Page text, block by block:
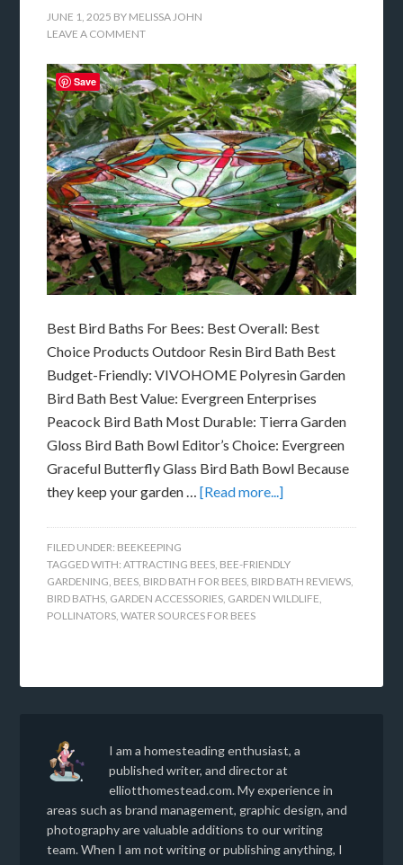
JUNE 1, 2025 BY MELISSA JOHN
LEAVE A COMMENT
Best Bird Baths For Bees: Best Overall: Best
Choice Products Outdoor Resin Bird Bath Best
Budget-Friendly: VIVOHOME Polyresin Garden
Bird Bath Best Value: Evergreen Enterprises
Peacock Bird Bath Most Durable: Tierra Garden
Gloss Bird Bath Bowl Editor’s Choice: Evergreen
Graceful Butterfly Glass Bird Bath Bowl Because
they keep your garden …[Read more...]
FILED UNDER: BEEKEEPING
TAGGED WITH:ATTRACTING BEES BEE-FRIENDLY
GARDENING BEES BIRD BATH FOR BEES BIRD BATH REVIEWS
BIRD BATHS GARDEN ACCESSORIES GARDEN WILDLIFE
POLLINATORS ,WATER SOURCES FOR BEES
I am a homesteading enthusiast, a
published writer, and director at
elliotthomestead.com. My experience in
areas such as brand management, graphic design, and
photography are valuable additions to our writing
team. When I am not writing or publishing anything, I
Save